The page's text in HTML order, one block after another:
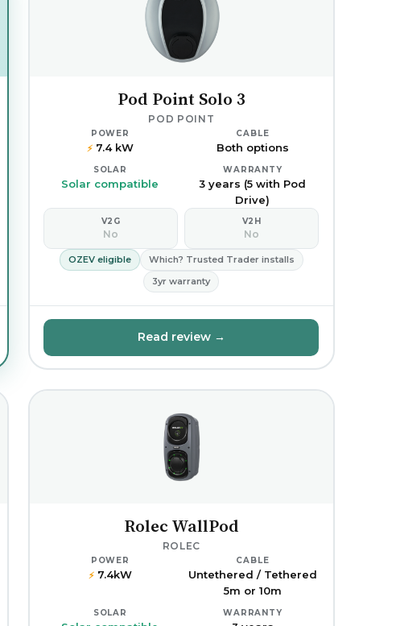
Pod Point Solo 3
POD POINT
POWER
⚡7.4 kW
CABLE
Both options
SOLAR
Solar compatible
WARRANTY
3 years (5 with Pod
Drive)
V2G
No
V2H
No
OZEV eligible
Which? Trusted Trader installs
3yr warranty
Read review →
Rolec WallPod
ROLEC
POWER
⚡7.4kW
CABLE
Untethered / Tethered
5m or 10m
SOLAR WARRANTY